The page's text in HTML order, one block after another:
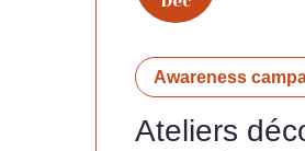
Awareness
Ateliers